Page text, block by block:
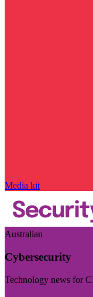
Media kit
Australian
Cybersecurity
Technology news for